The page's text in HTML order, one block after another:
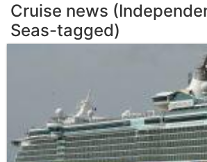
Cruise news
Seas-tagged)